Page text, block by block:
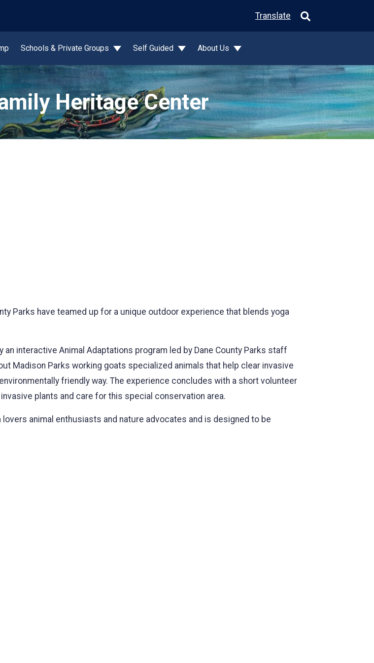
Translate
Schools & Private Groups Self Guided About Us
Heritage Center
Parks have teamed up for a unique outdoor experience that blends yoga
interactive Animal Adaptations program led by Dane County Parks staff
Madison Parks working goats specialized animals that help clear invasive
friendly way. The experience concludes with a short volunteer
plants and care for this special conservation area.
animal enthusiasts and nature advocates and is designed to be